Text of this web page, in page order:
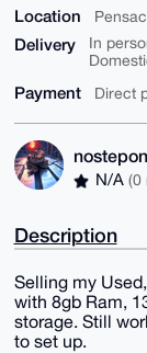
Location
Delivery
In
Payment Direct
N/A (0
Description
Selling my
with 8gb Ram,
storage. Still
to set up.